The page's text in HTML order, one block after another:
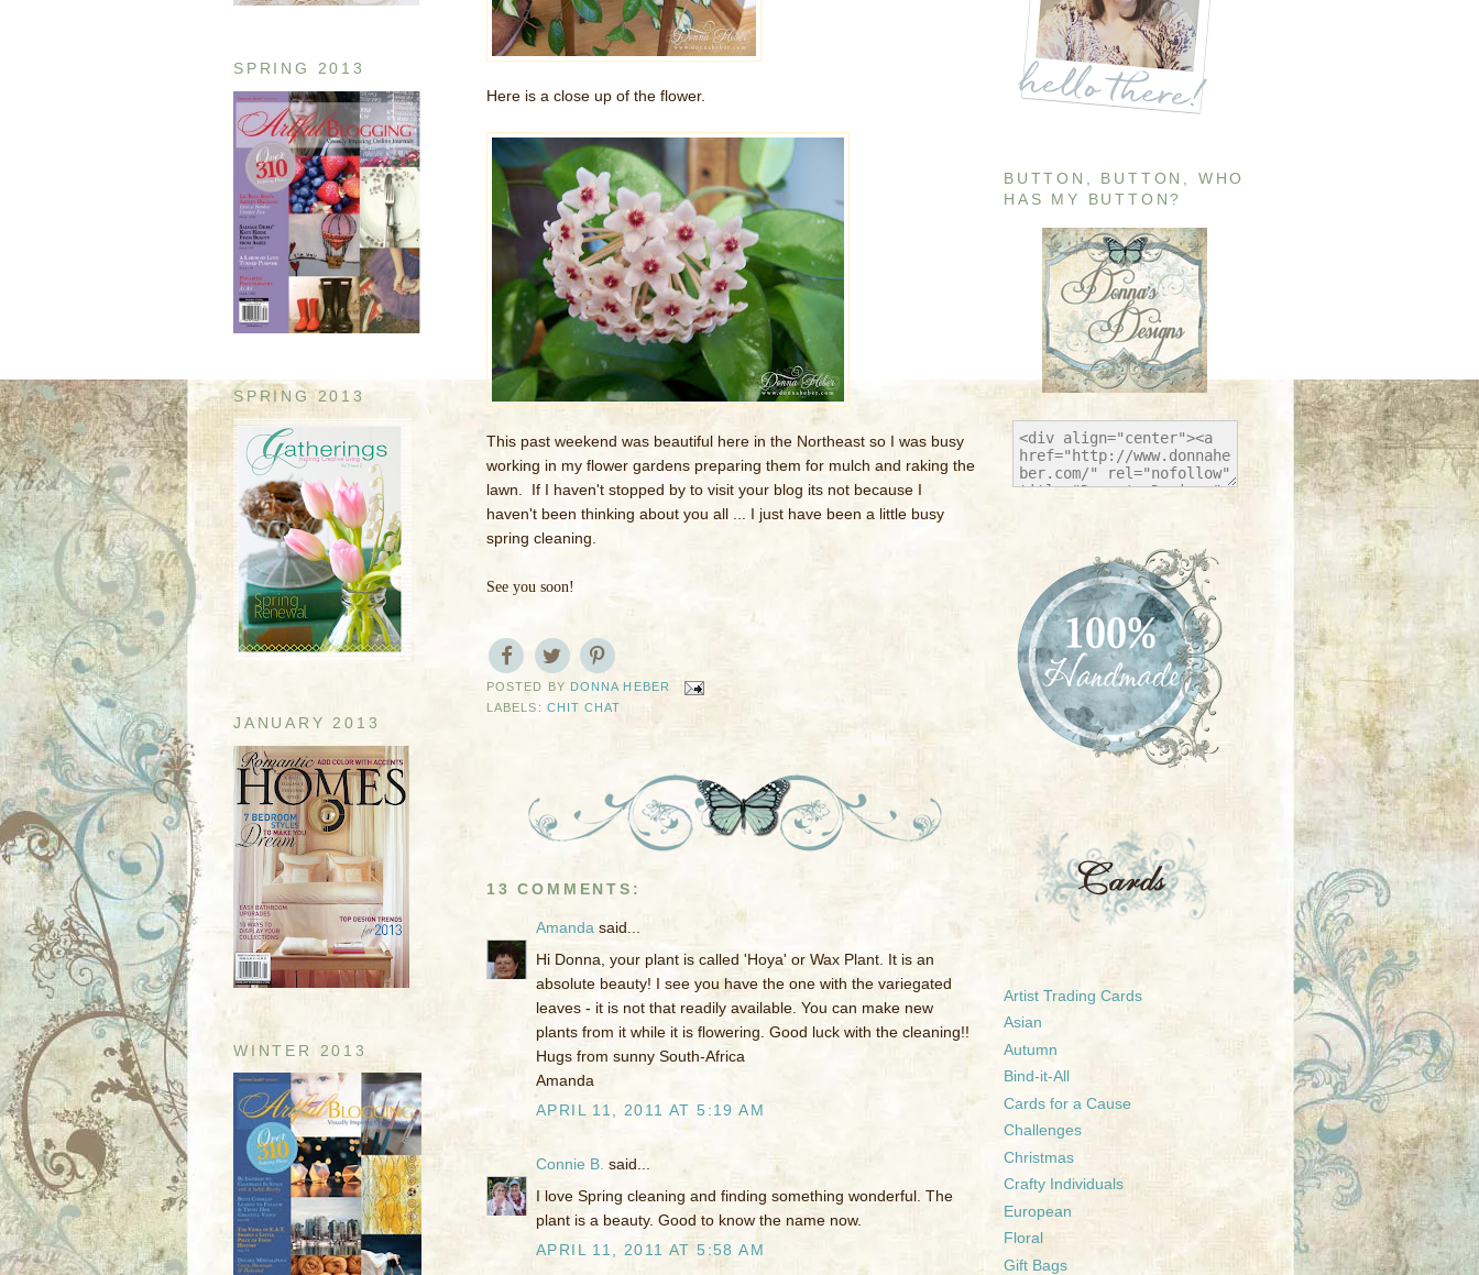
SPRING 2013
SPRING 2013
JANUARY 2013
WINTER 2013
Here is a close up of the flower.
This past weekend was beautiful here in the Northeast so I was busy
working in my flower gardens preparing them for mulch and raking the
lawn. If I haven't stopped by to visit your blog its not because I
haven't been thinking about you all ... I just have been a little busy
spring cleaning.
See you soon!
POSTED BY DONNA HEBER
LABELS: CHIT CHAT
13 COMMENTS:
Amanda said...
Hi Donna, your plant is called 'Hoya' or Wax Plant. It is an
absolute beauty! I see you have the one with the variegated
leaves - it is not that readily available. You can make new
plants from it while it is flowering. Good luck with the cleaning!!
Hugs from sunny South-Africa
Amanda
APRIL 11, 2011 AT 5:19 AM
Connie B. said...
I love Spring cleaning and finding something wonderful. The
plant is a beauty. Good to know the name now.
APRIL 11, 2011 AT 5:58 AM
BUTTON, BUTTON, WHO
HAS MY BUTTON?
Artist Trading Cards
Asian
Autumn
Bind-it-All
Cards for a Cause
Challenges
Christmas
Crafty Individuals
European
Floral
Gift Bags